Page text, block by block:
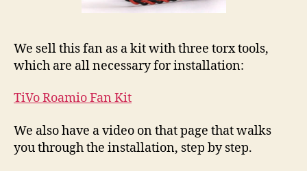
We sell this fan as a kit with three torx tools,
which are all necessary for installation:
TiVo Roamio Fan Kit
We also have a video on that page that walks
you through the installation, step by step.